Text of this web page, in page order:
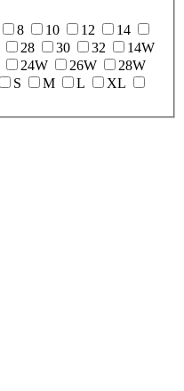
8 10 12
14
28 30 32
14W
24W 26W
28W
S M L
XL